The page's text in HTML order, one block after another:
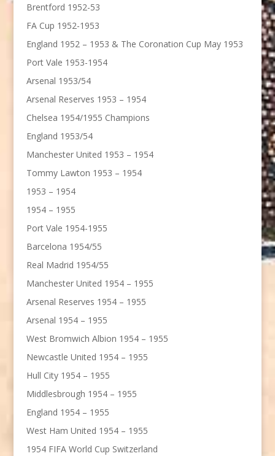
Brentford 1952-53
FA Cup 1952-1953
England 1952 – 1953 & The Coronation Cup May 1953
Port Vale 1953-1954
Arsenal 1953/54
Arsenal Reserves 1953 – 1954
Chelsea 1954/1955 Champions
England 1953/54
Manchester United 1953 – 1954
Tommy Lawton 1953 – 1954
1953 – 1954
1954 – 1955
Port Vale 1954-1955
Barcelona 1954/55
Real Madrid 1954/55
Manchester United 1954 – 1955
Arsenal Reserves 1954 – 1955
Arsenal 1954 – 1955
West Bromwich Albion 1954 – 1955
Newcastle United 1954 – 1955
Hull City 1954 – 1955
Middlesbrough 1954 – 1955
England 1954 – 1955
West Ham United 1954 – 1955
1954 FIFA World Cup Switzerland